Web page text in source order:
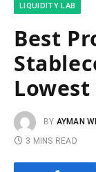
​LIQUIDITY LAB​
Best
Lowest
BY AYMAN
3 MINS READ